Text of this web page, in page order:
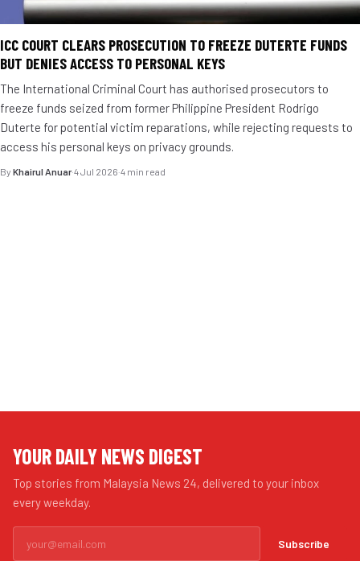
ICC COURT CLEARS PROSECUTION TO FREEZE DUTERTE FUNDS
BUT DENIES ACCESS TO PERSONAL KEYS
The International Criminal Court has authorised prosecutors to
freeze funds seized from former Philippine President Rodrigo
Duterte for potential victim reparations, while rejecting requests to
access his personal keys on privacy grounds.
By Khairul Anuar·4 Jul 2026·4 min read
YOUR DAILY NEWS DIGEST
Top stories from Malaysia News 24, delivered to your inbox
every weekday.
Subscribe